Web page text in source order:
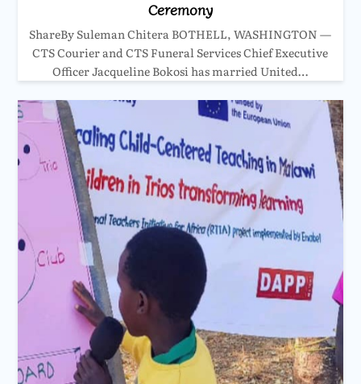
Ceremony
ShareBy Suleman Chitera BOTHELL, WASHINGTON —
CTS Courier and CTS Funeral Services Chief Executive
Officer Jacqueline Bokosi has married United…